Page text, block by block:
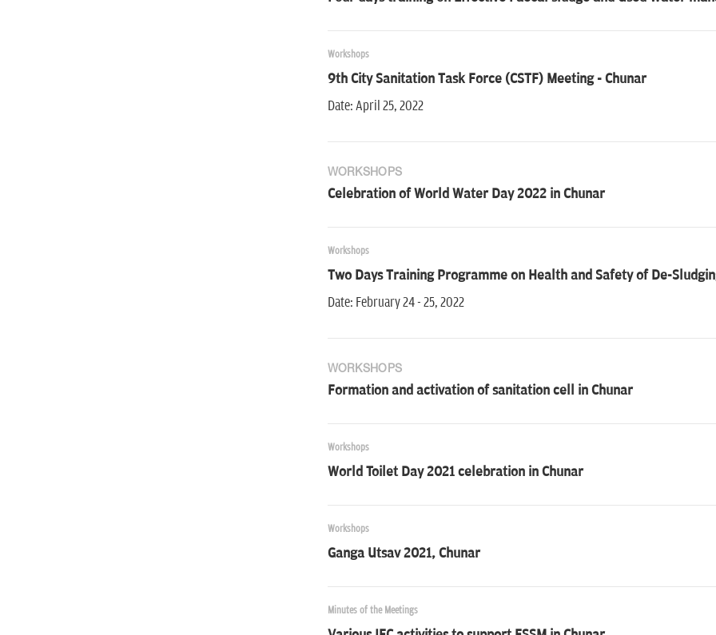
Workshops
9th City Sanitation Task Force (CSTF) Meeting - Chunar
Date: April 25, 2022
WORKSHOPS
Celebration of World Water Day 2022 in Chunar
Workshops
Two Days Training Programme on Health and Safety of De-
Date: February 24 - 25, 2022
WORKSHOPS
Formation and activation of sanitation cell in Chunar
Workshops
World Toilet Day 2021 celebration in Chunar
Workshops
Ganga Utsav 2021, Chunar
Minutes of the Meetings